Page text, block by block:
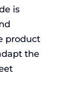
is
product
the